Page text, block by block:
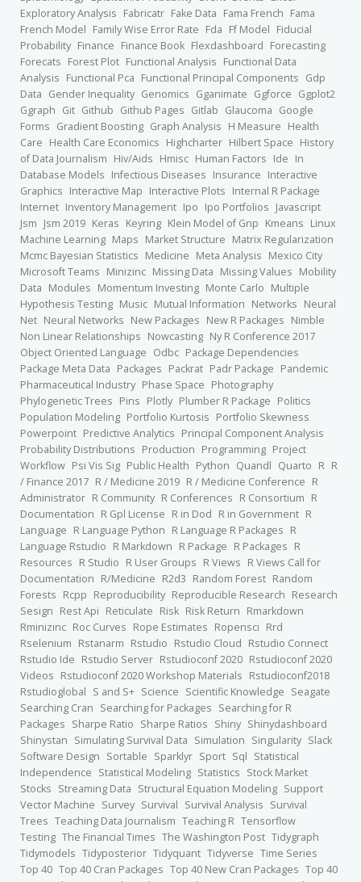
Exploratory Analysis Fabricatr Fake Data Fama French Fama
French Model Family Wise Error Rate Fda Ff Model Fiducial
Probability Finance Finance Book Flexdashboard Forecasting
Forecats Forest Plot Functional Analysis Functional Data
Analysis Functional Pca Functional Principal Components Gdp
Data Gender Inequality Genomics Gganimate Ggforce Ggplot2
Ggraph Git Github Github Pages Gitlab Glaucoma Google
Forms Gradient Boosting Graph Analysis H Measure Health
Care Health Care Economics Highcharter Hilbert Space History
of Data Journalism Hiv/Aids Hmisc Human Factors Ide In
Database Models Infectious Diseases Insurance Interactive
Graphics Interactive Map Interactive Plots Internal R Package
Internet Inventory Management Ipo Ipo Portfolios Javascript
Jsm Jsm 2019 Keras Keyring Klein Model of Gnp Kmeans Linux
Machine Learning Maps Market Structure Matrix Regularization
Mcmc Bayesian Statistics Medicine Meta Analysis Mexico City
Microsoft Teams Minizinc Missing Data Missing Values Mobility
Data Modules Momentum Investing Monte Carlo Multiple
Hypothesis Testing Music Mutual Information Networks Neural
Net Neural Networks New Packages New R Packages Nimble
Non Linear Relationships Nowcasting Ny R Conference 2017
Object Oriented Language Odbc Package Dependencies
Package Meta Data Packages Packrat Padr Package Pandemic
Pharmaceutical Industry Phase Space Photography
Phylogenetic Trees Pins Plotly Plumber R Package Politics
Population Modeling Portfolio Kurtosis Portfolio Skewness
Powerpoint Predictive Analytics Principal Component Analysis
Probability Distributions Production Programming Project
Workflow Psi Vis Sig Public Health Python Quandl Quarto R R
/ Finance 2017 R / Medicine 2019 R / Medicine Conference R
Administrator R Community R Conferences R Consortium R
Documentation R Gpl License R in Dod R in Government R
Language R Language Python R Language R Packages R
Language Rstudio R Markdown R Package R Packages R
Resources R Studio R User Groups R Views R Views Call for
Documentation R/Medicine R2d3 Random Forest Random
Forests Rcpp Reproducibility Reproducible Research Research
Sesign Rest Api Reticulate Risk Risk Return Rmarkdown
Rminizinc Roc Curves Rope Estimates Ropensci Rrd
Rselenium Rstanarm Rstudio Rstudio Cloud Rstudio Connect
Rstudio Ide Rstudio Server Rstudioconf 2020 Rstudioconf 2020
Videos Rstudioconf 2020 Workshop Materials Rstudioconf2018
Rstudioglobal S and S+ Science Scientific Knowledge Seagate
Searching Cran Searching for Packages Searching for R
Packages Sharpe Ratio Sharpe Ratios Shiny Shinydashboard
Shinystan Simulating Survival Data Simulation Singularity Slack
Software Design Sortable Sparklyr Sport Sql Statistical
Independence Statistical Modeling Statistics Stock Market
Stocks Streaming Data Structural Equation Modeling Support
Vector Machine Survey Survival Survival Analysis Survival
Trees Teaching Data Journalism Teaching R Tensorflow
Testing The Financial Times The Washington Post Tidygraph
Tidymodels Tidyposterior Tidyquant Tidyverse Time Series
Top 40 Top 40 Cran Packages Top 40 New Cran Packages Top 40